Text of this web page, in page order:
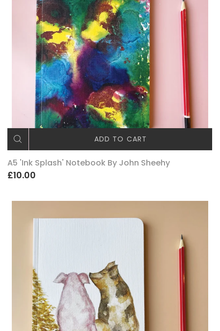
ADD TO CART
A5 'Ink Splash' Notebook By John Sheehy
£10.00